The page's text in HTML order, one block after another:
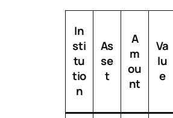
In
sti
tu
tio
n
As
se
t
A
m
ou
nt
Va
lu
e